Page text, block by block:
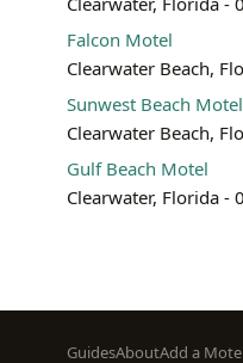
Falcon Motel
Clearwater Beach,
Sunwest Beach Motel
Clearwater Beach,
Gulf Beach Motel
Clearwater, Florida -
Footer
GuidesAboutAdd a